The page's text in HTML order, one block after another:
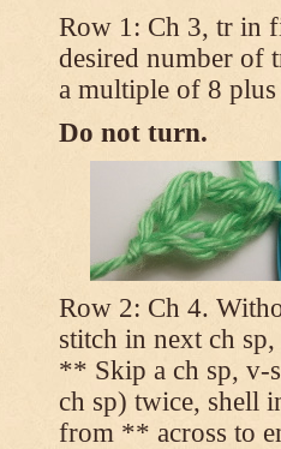
Row 1: Ch 3, tr in
desired number of
a multiple of 8 plus
Do not turn.
Row 2: Ch 4.
stitch in next ch
** Skip a ch sp, v-
ch sp) twice, shell
from ** across to